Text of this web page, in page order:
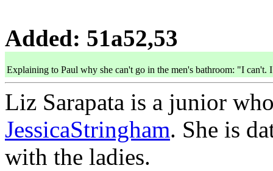
Added: 51a52,53
Explaining to Paul why she can't go in the men's bathroom: "I can't.
Liz Sarapata is a junior
JessicaStringham. She is
with the ladies.